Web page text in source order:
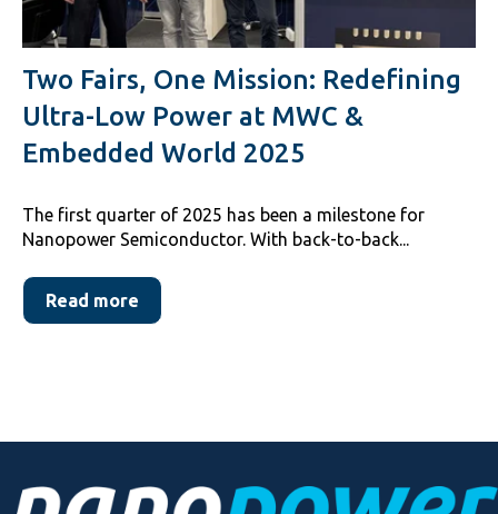
Two Fairs, One Mission: Redefining
Ultra-Low Power at MWC &
Embedded World 2025
The first quarter of 2025 has been a milestone for
Nanopower Semiconductor. With back-to-back...
Read more